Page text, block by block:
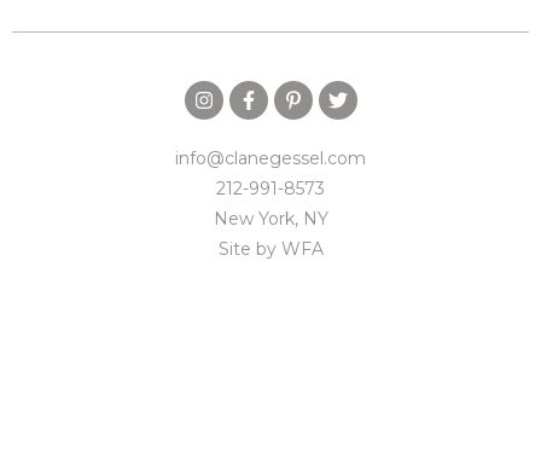
info@clanegessel.com
212-991-8573
New York, NY
Site by WFA